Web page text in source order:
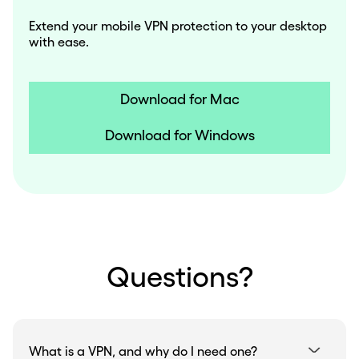
Extend your mobile VPN protection to your desktop
with ease.
Download for Mac
Download for Windows
Questions?
What is a VPN, and why do I need one?